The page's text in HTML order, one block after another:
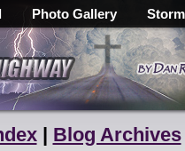
Photo Gallery
| Blog Archives